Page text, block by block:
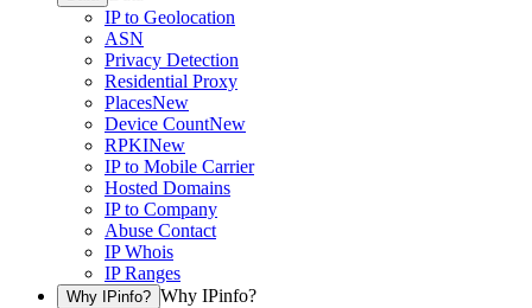
IP to Geolocation
ASN
Privacy Detection
Residential Proxy
PlacesNew
Device CountNew
RPKINew
IP to Mobile Carrier
Hosted Domains
IP to Company
Abuse Contact
IP Whois
IP Ranges
Why IPinfo? Why IPinfo?